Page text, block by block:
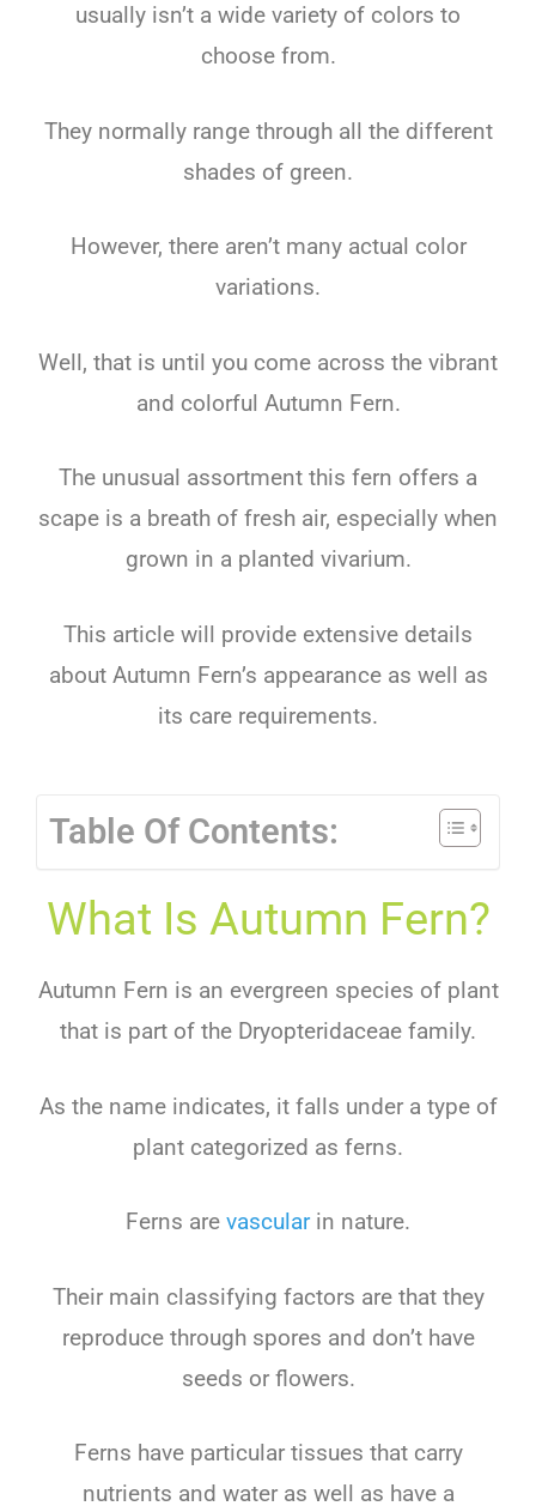
usually isn’t a wide variety of colors to
choose from.
They normally range through all the different
shades of green.
However, there aren’t many actual color
variations.
Well, that is until you come across the vibrant
and colorful Autumn Fern.
The unusual assortment this fern offers a
scape is a breath of fresh air, especially when
grown in a planted vivarium.
This article will provide extensive details
about Autumn Fern’s appearance as well as
its care requirements.
Table Of Contents:
What Is Autumn Fern?
Autumn Fern is an evergreen species of plant
that is part of the Dryopteridaceae family.
As the name indicates, it falls under a type of
plant categorized as ferns.
Ferns are vascularin nature.
Their main classifying factors are that they
reproduce through spores and don’t have
seeds or flowers.
Ferns have particular tissues that carry
nutrients and water as well as have a